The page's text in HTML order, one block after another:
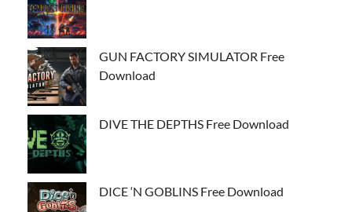
GUN FACTORY SIMULATOR Free
Download
DIVE THE DEPTHS Free Download
DICE ‘N GOBLINS Free Download